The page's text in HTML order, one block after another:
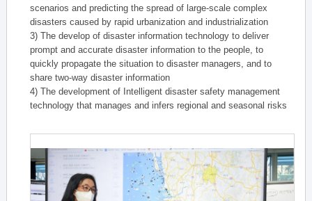
scenarios and predicting the spread of large-scale complex
disasters caused by rapid urbanization and industrialization
3) The develop of disaster information technology to deliver
prompt and accurate disaster information to the people, to
quickly propagate the situation to disaster managers, and to
share two-way disaster information
4) The development of Intelligent disaster safety management
technology that manages and infers regional and seasonal risks